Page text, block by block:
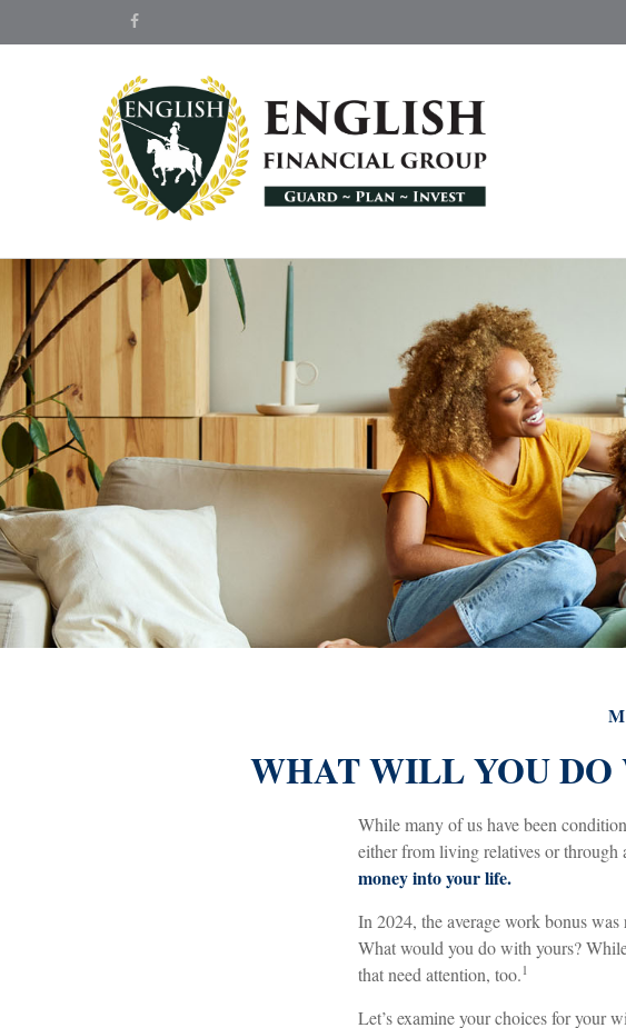
WHAT WILL YOU DO
While many of us have been
either from living relatives or through
money into your life.
In 2024, the average work bonus
What would you do with yours?
that need attention, too.1
Let’s examine your choices for your